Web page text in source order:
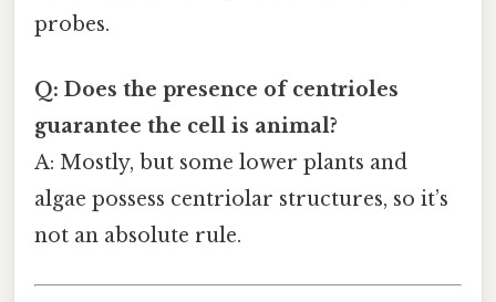
probes.
Q: Does the presence of centrioles
guarantee the cell is animal?
A: Mostly, but some lower plants and
algae possess centriolar structures, so it’s
not an absolute rule.